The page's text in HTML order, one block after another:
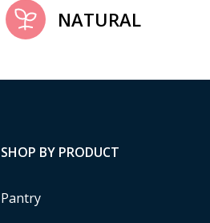
NATURAL
SHOP BY PRODUCT
Pantry